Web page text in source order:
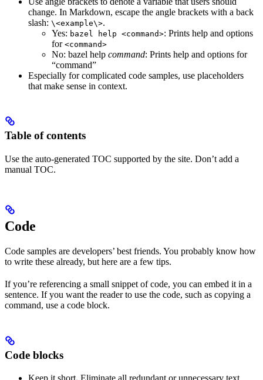
change. In Markdown, escape the angle brackets with a back
slash: \<example\>.
Yes: bazel help <command>: Prints help and options
for <command>
No: bazel help command: Prints help and options for
“command”
Especially for complicated code samples, use placeholders
that make sense in context.
Table of contents
Use the auto-generated TOC supported by the site. Don’t add a
manual TOC.
Code
Code samples are developers’ best friends. You probably know how
to write these already, but here are a few tips.
If you’re referencing a small snippet of code, you can embed it in a
sentence. If you want the reader to use the code, such as copying a
command, use a code block.
Code blocks
Keep it short. Eliminate all redundant or unnecessary text